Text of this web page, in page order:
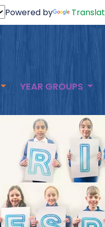
Powered by
YEAR GROUPS